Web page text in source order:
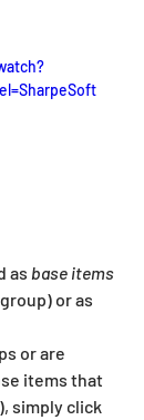
as base items
or as
or are
items that
simply click